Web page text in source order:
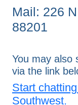
Mail: 226
88201
You may also
via the link
Start
Southwest.